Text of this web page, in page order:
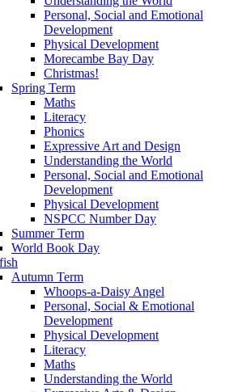
Personal, Social and Emotional
Development
Physical Development
Morecambe Bay Day
Christmas!
Spring Term
Maths
Literacy
Phonics
Expressive Art and Design
Understanding the World
Personal, Social and Emotional
Development
Physical Development
NSPCC Number Day
Summer Term
World Book Day
Autumn Term
Whoops-a-Daisy Angel
Personal, Social & Emotional
Development
Physical Development
Literacy
Maths
Understanding the World